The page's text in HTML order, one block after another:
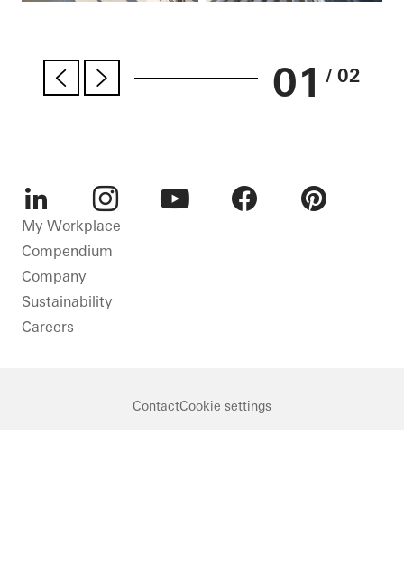
01 / 02
LinkedInInstagram
My Workplace
Compendium
Company
Sustainability
Careers
ContactCookie settings